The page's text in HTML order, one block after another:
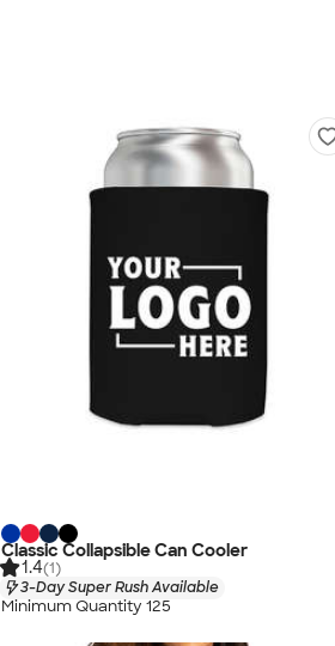
Classic Collapsible Can Cooler
1.4(1)
3-Day Super Rush Available
Minimum Quantity 125